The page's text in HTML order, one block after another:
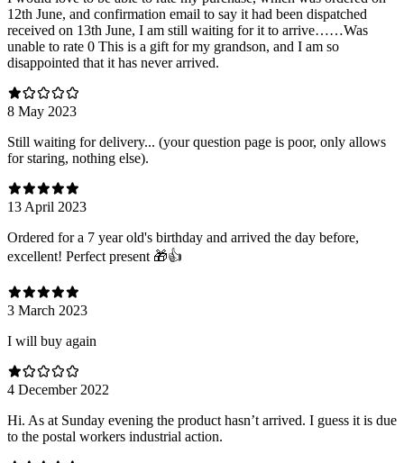
12th June, and confirmation email to say it had been dispatched
received on 13th June, I am still waiting for it to arrive……Was
unable to rate 0 This is a gift for my grandson, and I am so
disappointed that it has never arrived.
8 May 2023
Still waiting for delivery... (your question page is poor, only allows
for staring, nothing else).
13 April 2023
Ordered for a 7 year old's birthday and arrived the day before,
excellent! Perfect present 🎁👍
3 March 2023
I will buy again
4 December 2022
Hi. As at Sunday evening the product hasn’t arrived. I guess it is due
to the postal workers industrial action.